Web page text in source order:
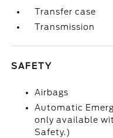
Transfer case
Transmission
SAFETY
Airbags
Automatic
only available
Safety.)